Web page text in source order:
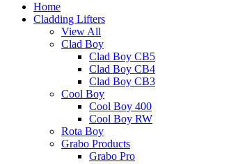
Home
Cladding Lifters
View All
Clad Boy
Clad Boy CB5
Clad Boy CB4
Clad Boy CB3
Cool Boy
Cool Boy 400
Cool Boy RW
Rota Boy
Grabo Products
Grabo Pro